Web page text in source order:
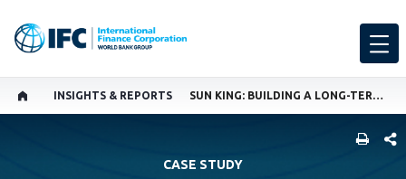
INSIGHTS & REPORTS SUN KING: BUILDING A LONG-TERM PIPELINE OF WOMEN LEADERS: TARGETED RECRUITMENT STRATEGIES AND INVESTMENTS IN BUILDING THE CAPACITY OF WOMEN TO GROW INTO LEADERSHIP
CASE STUDY